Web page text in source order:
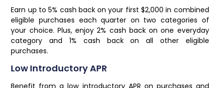
Earn up to 5% cash back on your first $2,000 in combined
eligible purchases each quarter on two categories of
your choice. Plus, enjoy 2% cash back on one everyday
category and 1% cash back on all other eligible
purchases.
Low Introductory APR